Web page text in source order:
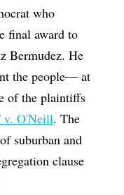
who
final award to
Bermudez. He
the people— at
of the plaintiffs
v. O'Neill. The
suburban and
clause